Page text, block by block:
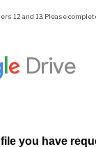
12 and 13. Please